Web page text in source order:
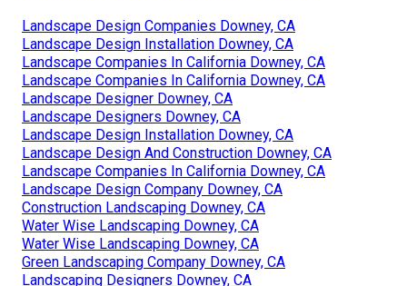
Landscape Design Companies Downey, CA
Landscape Design Installation Downey, CA
Landscape Companies In California Downey, CA
Landscape Companies In California Downey, CA
Landscape Designer Downey, CA
Landscape Designers Downey, CA
Landscape Design Installation Downey, CA
Landscape Design And Construction Downey, CA
Landscape Companies In California Downey, CA
Landscape Design Company Downey, CA
Construction Landscaping Downey, CA
Water Wise Landscaping Downey, CA
Water Wise Landscaping Downey, CA
Green Landscaping Company Downey, CA
Landscaping Designers Downey, CA